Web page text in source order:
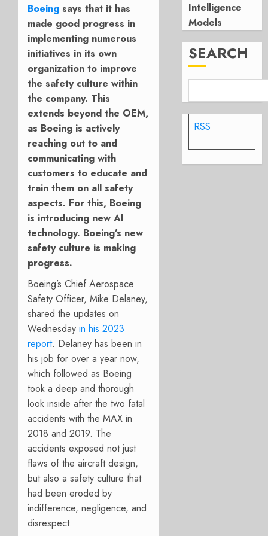
Boeing says that it has
made good progress in
implementing numerous
initiatives in its own
organization to improve
the safety culture within
the company. This
extends beyond the OEM,
as Boeing is actively
reaching out to and
communicating with
customers to educate and
train them on all safety
aspects. For this, Boeing
is introducing new AI
technology. Boeing’s new
safety culture is making
progress.
Boeing’s Chief Aerospace
Safety Officer, Mike Delaney,
shared the updates on
Wednesday in his 2023
report. Delaney has been in
his job for over a year now,
which followed as Boeing
took a deep and thorough
look inside after the two fatal
accidents with the MAX in
2018 and 2019. The
accidents exposed not just
flaws of the aircraft design,
but also a safety culture that
had been eroded by
indifference, negligence, and
disrespect.
Intelligence
Models
SEARCH
RSS